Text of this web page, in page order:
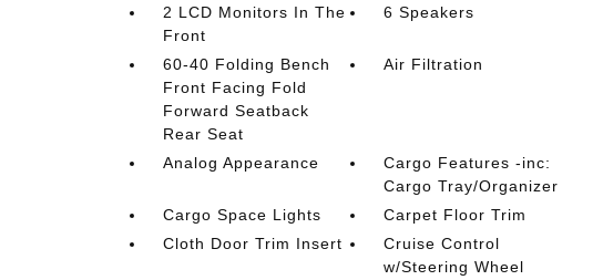
2 LCD Monitors In The
Front
6 Speakers
60-40 Folding Bench
Front Facing Fold
Forward Seatback
Rear Seat
Air Filtration
Analog Appearance
Cargo Features -inc:
Cargo Tray/Organizer
Cargo Space Lights
Carpet Floor Trim
Cloth Door Trim Insert
Cruise Control
w/Steering Wheel